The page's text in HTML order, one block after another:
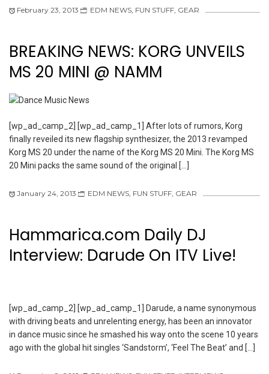
February 23, 2013 EDM NEWS, FUN STUFF, GEAR
BREAKING NEWS: KORG UNVEILS
MS 20 MINI @ NAMM
[wp_ad_camp_2] [wp_ad_camp_1] After lots of rumors, Korg
finally reveiled its new flagship synthesizer, the 2013 revamped
Korg MS 20 under the name of the Korg MS 20 Mini. The Korg MS
20 Mini packs the same sound of the original […]
January 24, 2013 EDM NEWS FUN STUFF GEAR
Hammarica.com Daily DJ
Interview: Darude On ITV Live!
[wp_ad_camp_2] [wp_ad_camp_1] Darude, a name synonymous
with driving beats and unrelenting energy, has been an innovator
in dance music since he smashed his way onto the scene 10 years
ago with the global hit singles ‘Sandstorm’, ‘Feel The Beat’ and […]